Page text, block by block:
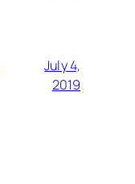
July 4,
2019